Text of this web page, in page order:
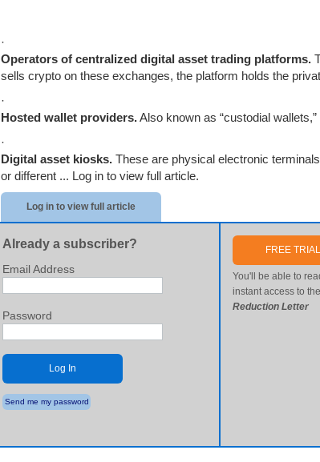
·
Operators of centralized digital asset trading platforms.
sells crypto on these exchanges, the platform holds the
·
Hosted wallet providers.Also known as “custodial
·
Digital asset kiosks. These are physical electronic
or different ... Log in to view full article.
Log in to view full article
Already a subscriber?
Email Address
Password
Log In
Send me my password
FREE TRIAL
You'll be able to
instant access to
Reduction Letter